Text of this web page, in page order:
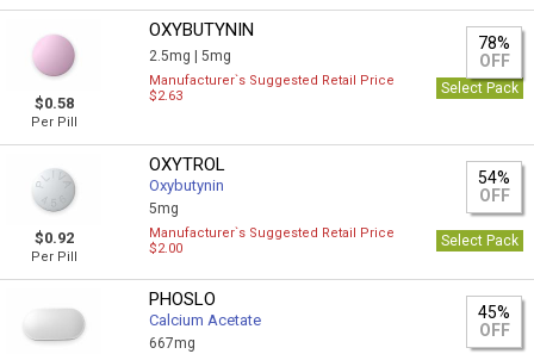
$0.58
Per Pill
OXYBUTYNIN
2.5mg |5mg
78%
OFF
Manufacturer`s Suggested Retail Price
$2.63
Select Pack
$0.92
Per Pill
OXYTROL
Oxybutynin
5mg
54%
OFF
Manufacturer`s Suggested Retail Price
$2.00
Select Pack
PHOSLO
Calcium Acetate
667mg
45%
OFF